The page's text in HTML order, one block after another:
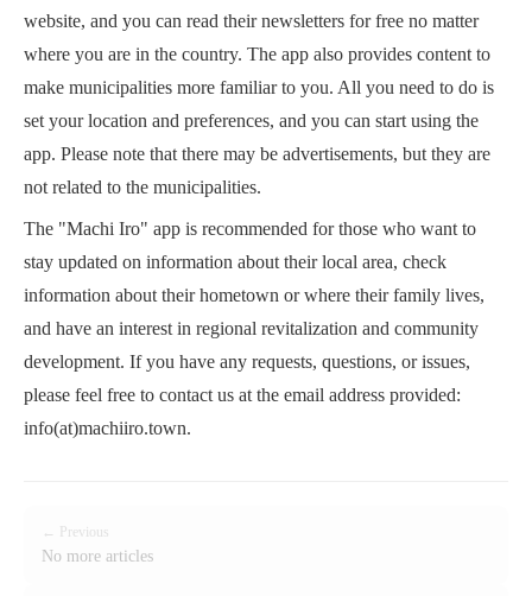
website, and you can read their newsletters for free no matter
where you are in the country. The app also provides content to
make municipalities more familiar to you. All you need to do is
set your location and preferences, and you can start using the
app. Please note that there may be advertisements, but they are
not related to the municipalities.
The "Machi Iro" app is recommended for those who want to
stay updated on information about their local area, check
information about their hometown or where their family lives,
and have an interest in regional revitalization and community
development. If you have any requests, questions, or issues,
please feel free to contact us at the email address provided:
info(at)machiiro.town.
← Previous
No more articles